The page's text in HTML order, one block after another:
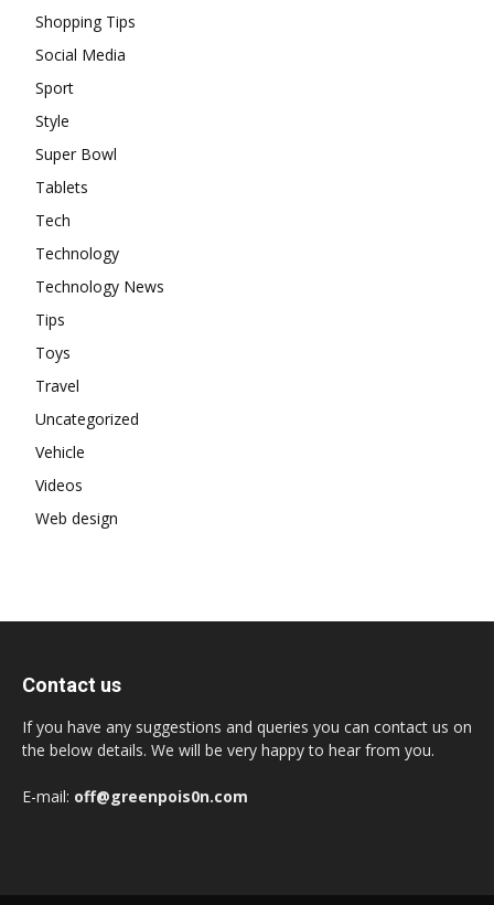
Shopping Tips
Social Media
Sport
Style
Super Bowl
Tablets
Tech
Technology
Technology News
Tips
Toys
Travel
Uncategorized
Vehicle
Videos
Web design
Contact us
If you have any suggestions and queries you can contact us on
the below details. We will be very happy to hear from you.
E-mail: off@greenpois0n.com